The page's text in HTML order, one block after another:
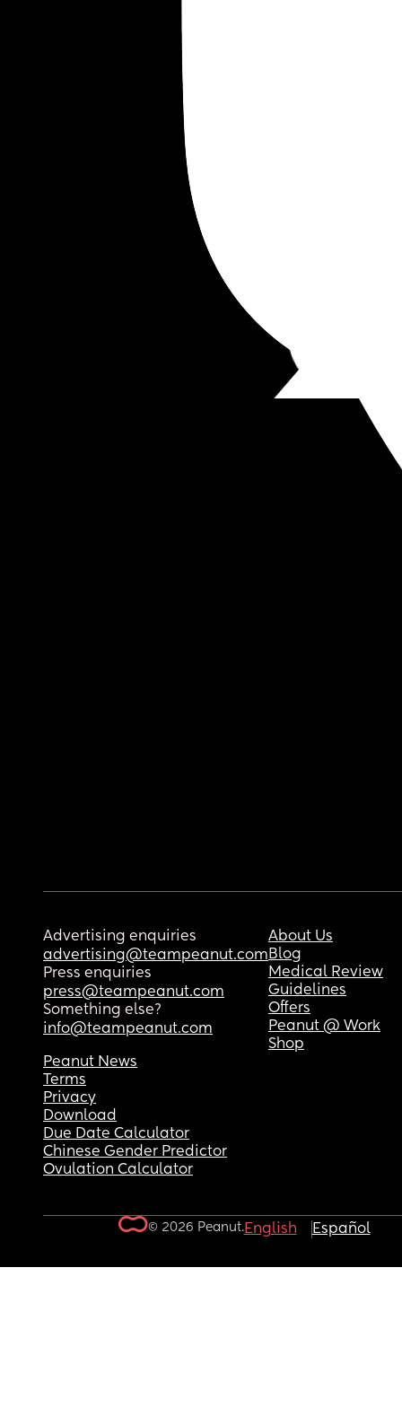
Advertising enquiries
advertising@teampeanut.com
Press enquiries
press@teampeanut.com
Something else?
info@teampeanut.com
About Us
Blog
Medical Review
Guidelines
Offers
Peanut @ Work
Shop
Peanut News
Terms
Privacy
Download
Due Date Calculator
Chinese Gender Predictor
Ovulation Calculator
© 2026 Peanut.English Español